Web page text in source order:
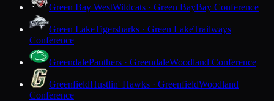
Green Bay WestWildcats · Green BayBay Conference
Green LakeTigersharks · Green LakeTrailways
Conference
GreendalePanthers · GreendaleWoodland Conference
GreenfieldHustlin' Hawks · GreenfieldWoodland
Conference